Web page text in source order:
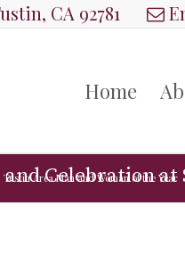
CA 92781
Home
Celebration at
Tustin Area Man and Woman of the Year